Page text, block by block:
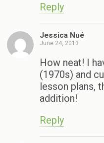
Reply
Jessica Nué
June 24, 2013
How neat! I
(1970s) and
lesson plans,
addition!
Reply